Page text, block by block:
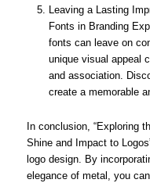
Leaving a Lasting
Fonts in Branding
fonts can leave on
unique visual appeal
and association.
create a memorable
In conclusion, “Exploring
Shine and Impact to
logo design. By
elegance of metal, you